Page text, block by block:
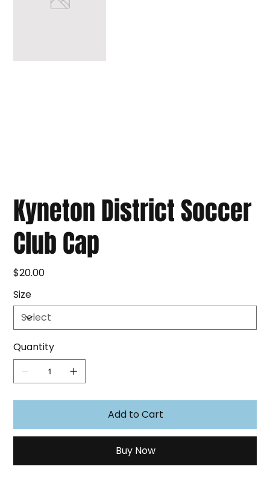
Kyneton District Soccer
Club Cap
Price
$20.00
Size
Quantity
Add to Cart
Buy Now